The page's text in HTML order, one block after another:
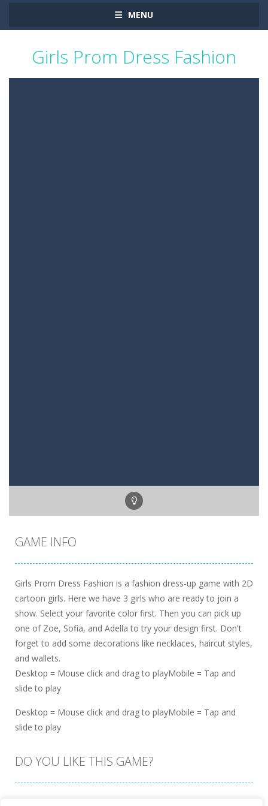
MENU
Girls Prom Dress Fashion
GAME INFO
Girls Prom Dress Fashion is a fashion dress-up game with 2D
cartoon girls. Here we have 3 girls who are ready to join a
show. Select your favorite color first. Then you can pick up
one of Zoe, Sofia, and Adella to try your design first. Don't
forget to add some decorations like necklaces, haircut styles,
and wallets.
Desktop = Mouse click and drag to playMobile = Tap and
slide to play
Desktop = Mouse click and drag to playMobile = Tap and
slide to play
DO YOU LIKE THIS GAME?